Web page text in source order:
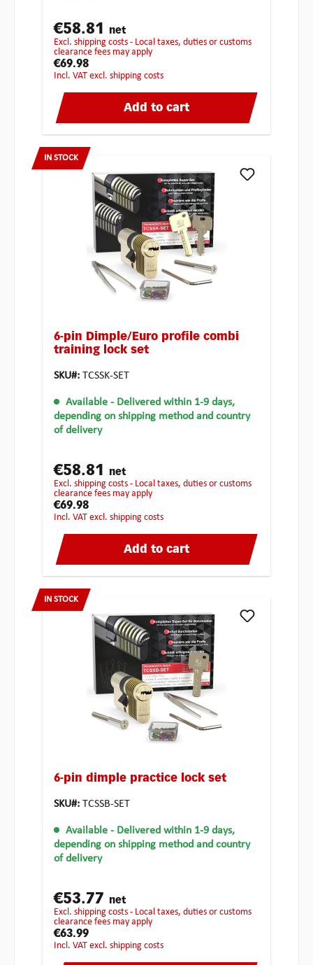
€58.81 net
excl. shipping costs - Local taxes, duties or customs
clearance fees may apply
€69.98
incl. VAT excl. shipping costs
Add to cart
IN STOCK
6-pin Dimple/Euro profile combi
training lock set
SKU#: TCSSK-SET
Available - Delivered within 1-9 days,
depending on shipping method and country
of delivery
€58.81 net
excl. shipping costs - Local taxes, duties or customs
clearance fees may apply
€69.98
incl. VAT excl. shipping costs
Add to cart
IN STOCK
6-pin dimple practice lock set
SKU#: TCSSB-SET
Available - Delivered within 1-9 days,
depending on shipping method and country
of delivery
€53.77 net
excl. shipping costs - Local taxes, duties or customs
clearance fees may apply
€63.99
incl. VAT excl. shipping costs